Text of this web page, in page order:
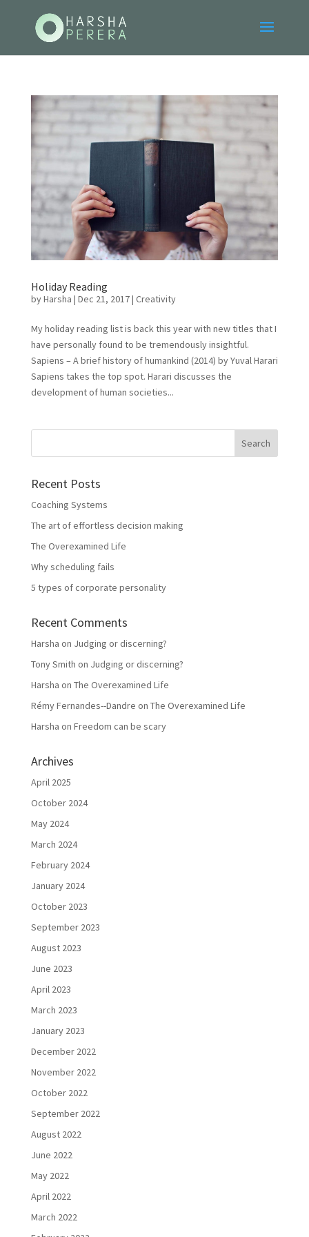
Holiday Reading
byHarsha | Dec 21, 2017| Creativity
My holiday reading list is back this year with new titles that I
have personally found to be tremendously insightful.
Sapiens – A brief history of humankind (2014) by Yuval Harari
Sapiens takes the top spot. Harari discusses the
development of human societies...
Recent Posts
Coaching Systems
The art of effortless decision making
The Overexamined Life
Why scheduling fails
5 types of corporate personality
Recent Comments
Harsha on Judging or discerning?
Tony Smith on Judging or discerning?
Harsha on The Overexamined Life
Rémy Fernandes--Dandre on The Overexamined Life
Harsha on Freedom can be scary
Archives
April 2025
October 2024
May 2024
March 2024
February 2024
January 2024
October 2023
September 2023
August 2023
June 2023
April 2023
March 2023
January 2023
December 2022
November 2022
October 2022
September 2022
August 2022
June 2022
May 2022
April 2022
March 2022